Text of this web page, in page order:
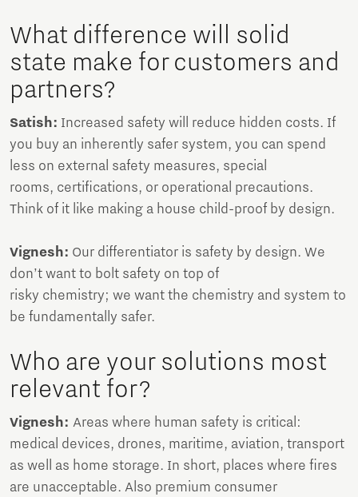
What difference will solid
state make for customers and
partners?
Satish: Increased safety will reduce hidden costs. If
you buy an inherently safer system, you can spend
less on external safety measures, special
rooms, certifications, or operational precautions.
Think of it like making a house child-proof by design.
Vignesh: Our differentiator is safety by design. We
don’t want to bolt safety on top of
risky chemistry; we want the chemistry and system to
be fundamentally safer.
Who are your solutions most
relevant for?
Vignesh: Areas where human safety is critical:
medical devices, drones, maritime, aviation, transport
as well as home storage. In short, places where fires
are unacceptable. Also premium consumer